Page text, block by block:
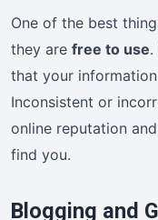
One of the best
they are free to use.
that your
Inconsistent or
online reputation
find you.
Blogging and